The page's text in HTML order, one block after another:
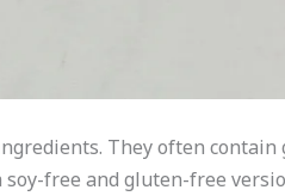
They often contain
soy-free and gluten-free